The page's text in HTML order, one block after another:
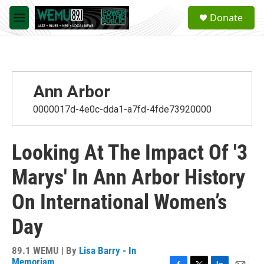
Skip to main content
M
e
a
Donate
Ann Arbor
0000017d-4e0c-dda1-a7fd-4fde73920000
Looking At The Impact Of '3
Marys' In Ann Arbor History
On International Women’s
Day
89.1 WEMU | By Lisa Barry - In
Memoriam